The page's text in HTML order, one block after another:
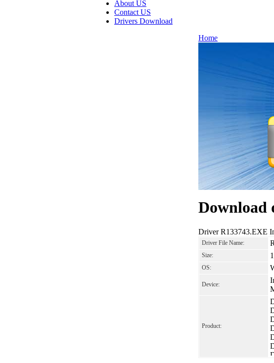
About US
Contact US
Drivers Download
Home
Download
Driver R133743.EXE
Driver File Name:
Size:
OS:
Device:
Product: